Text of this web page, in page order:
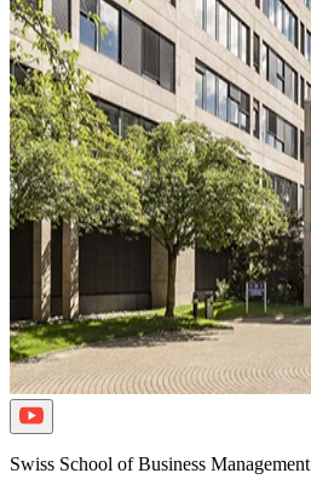
Swiss School of Business Management